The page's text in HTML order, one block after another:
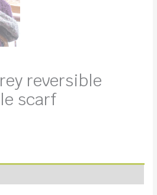
reversible
scarf